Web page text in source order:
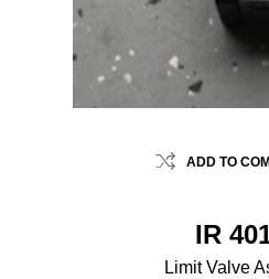
ADD TO
IR
Limit Valve